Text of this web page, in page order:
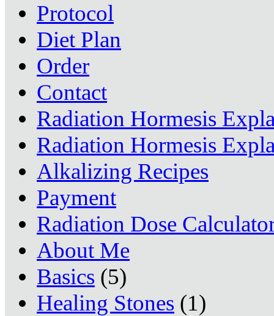
Protocol
Diet Plan
Order
Contact
Radiation Hormesis
Radiation Hormesis
Alkalizing Recipes
Payment
Radiation Dose
About Me
Basics (5)
Healing Stones (1)